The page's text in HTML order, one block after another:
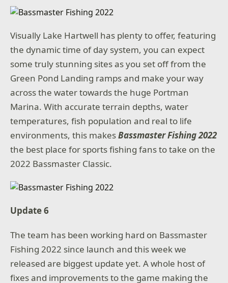
Visually Lake Hartwell has plenty to offer, featuring
the dynamic time of day system, you can expect
some truly stunning sites as you set off from the
Green Pond Landing ramps and make your way
across the water towards the huge Portman
Marina. With accurate terrain depths, water
temperatures, fish population and real to life
environments, this makesBassmaster Fishing 2022
the best place for sports fishing fans to take on the
2022 Bassmaster Classic.
Update 6
The team has been working hard on Bassmaster
Fishing 2022 since launch and this week we
released are biggest update yet. A whole host of
fixes and improvements to the game making the